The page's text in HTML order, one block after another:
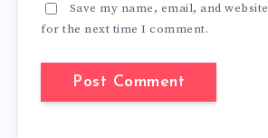
Save my name, email, and
for the next time I comment.